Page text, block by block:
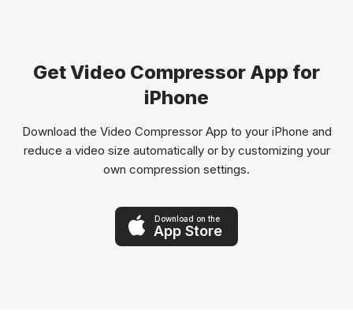
Get Video Compressor App for
iPhone
Download the Video Compressor App to your iPhone and
reduce a video size automatically or by customizing your
own compression settings.
Download on the
App Store